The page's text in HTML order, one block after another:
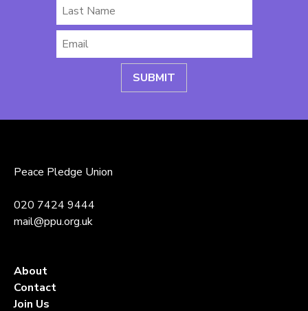
Peace Pledge Union
020 7424 9444
mail@ppu.org.uk
About
Contact
Join Us